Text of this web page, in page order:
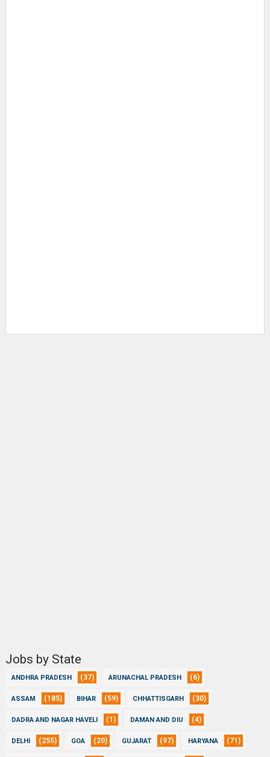
Jobs by State
ANDHRA PRADESH (37) ARUNACHAL PRADESH (6)
ASSAM (185) BIHAR (59) CHHATTISGARH (30)
DADRA AND NAGAR HAVELI (1) DAMAN AND DIU (4)
DELHI (255) GOA (20) GUJARAT (97) HARYANA (71)